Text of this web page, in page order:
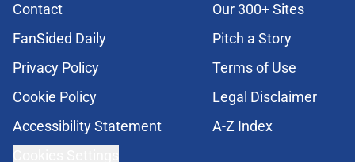
Contact
Our 300+ Sites
FanSided Daily
Pitch a Story
Privacy Policy
Terms of Use
Cookie Policy
Legal Disclaimer
Accessibility Statement
A-Z Index